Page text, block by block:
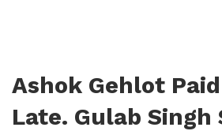
Ashok Gehlot
Late. Gulab